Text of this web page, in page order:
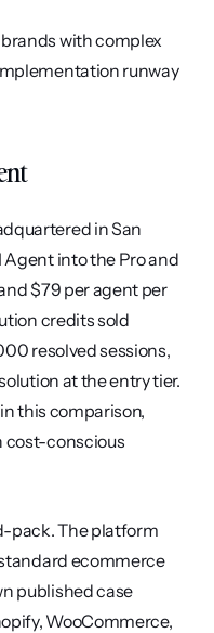
with complex
runway
in San
Agent into the Pro and
$79 per agent per
credits sold
resolved sessions,
at the entry tier.
this comparison,
cost-conscious
pack. The platform
ecommerce
published case
WooCommerce,